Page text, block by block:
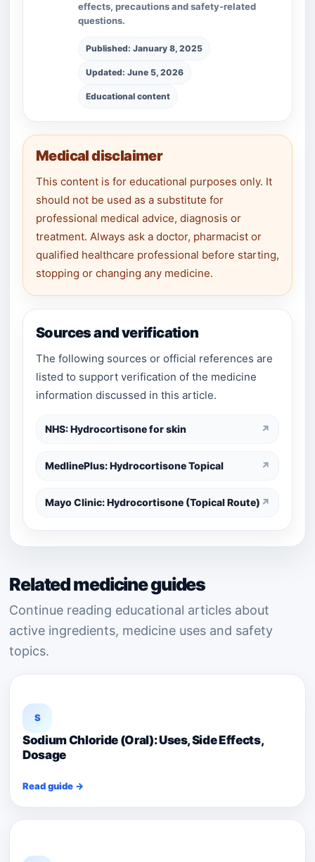
effects, precautions and safety-related
questions.
Published: January 8, 2025
Updated: June 5, 2026
Educational content
Medical disclaimer
This content is for educational purposes only. It
should not be used as a substitute for
professional medical advice, diagnosis or
treatment. Always ask a doctor, pharmacist or
qualified healthcare professional before starting,
stopping or changing any medicine.
Sources and verification
The following sources or official references are
listed to support verification of the medicine
information discussed in this article.
NHS: Hydrocortisone for skin ↗
MedlinePlus: Hydrocortisone Topical ↗
Mayo Clinic: Hydrocortisone (Topical Route) ↗
Related medicine guides
Continue reading educational articles about
active ingredients, medicine uses and safety
topics.
S
Sodium Chloride (Oral): Uses, Side Effects,
Dosage
Read guide →